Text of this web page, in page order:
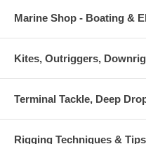
Marine Shop - Boating &
Kites, Outriggers,
Terminal Tackle, Deep
Rigging Techniques & Tips